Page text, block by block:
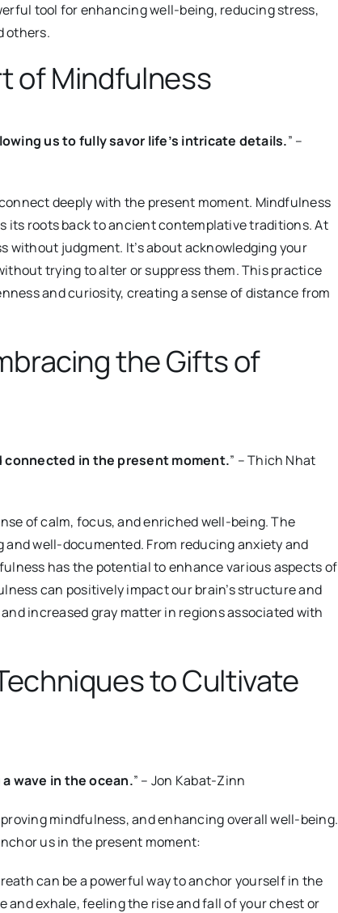
tool for enhancing well-being, reducing stress,
others.
of Mindfulness
us to fully savor life’s intricate details.” –
deeply with the present moment. Mindfulness
its roots back to ancient contemplative traditions. At
judgment. It’s about acknowledging your
trying to alter or suppress them. This practice
and curiosity, creating a sense of distance from
the Gifts of
connected in the present moment.” – Thich Nhat
of calm, focus, and enriched well-being. The
well-documented. From reducing anxiety and
has the potential to enhance various aspects of
can positively impact our brain’s structure and
increased gray matter in regions associated with
to Cultivate
wave in the ocean.” – Jon Kabat-Zinn
mindfulness, and enhancing overall well-being.
us in the present moment:
can be a powerful way to anchor yourself in the
and exhale, feeling the rise and fall of your chest or